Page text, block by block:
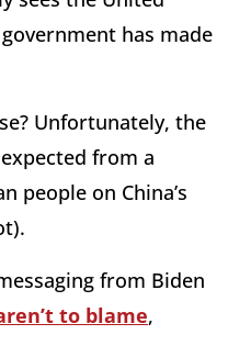
has made
Unfortunately, the
from a
people on China’s
from Biden
to blame,